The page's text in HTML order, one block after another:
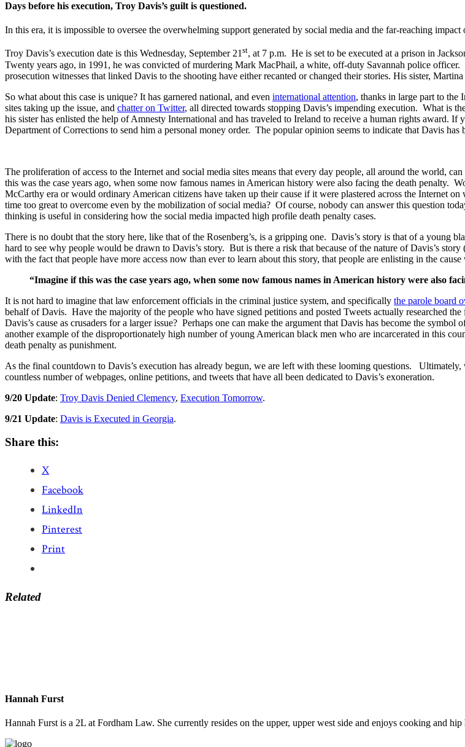
Days before his execution, Troy Davis’s guilt is questioned.
In this era, it is impossible to oversee the overwhelming support generated by social media and the far-reaching impact
Troy Davis’s execution date is this Wednesday, September 21st, at 7 p.m. He is set to be executed at a prison in
Twenty years ago, in 1991, he was convicted of murdering Mark MacPhail, a white, off-duty Savannah police officer.
prosecution witnesses that linked Davis to the shooting have either recanted or changed their stories. His sister,
So what about this case is unique? It has garnered national, and even international attention, thanks in large part to the
sites taking up the issue, and chatter on Twitter, all directed towards stopping Davis’s impending execution. What is
his sister has enlisted the help of Amnesty International and has traveled to Ireland to receive a human rights award. If
Department of Corrections to send him a personal money order. The popular opinion seems to indicate that Davis has
The proliferation of access to the Internet and social media sites means that every day people, all around the world,
this was the case years ago, when some now famous names in American history were also facing the death penalty.
McCarthy era or would ordinary American citizens have taken up their cause if it were plastered across the Internet
time too great to overcome even by the mobilization of social media? Of course, nobody can answer this question
thinking is useful in considering how the social media impacted high profile death penalty cases.
There is no doubt that the story here, like that of the Rosenberg’s, is a gripping one. Davis’s story is that of a
hard to see why people would be drawn to Davis’s story. But is there a risk that because of the nature of Davis’s
with the fact that people have more access now than ever to learn about this story, that people are enlisting in the
“Imagine if this was the case years ago, when some now famous names in American history were also
It is not hard to imagine that law enforcement officials in the criminal justice system, and specifically the parole board
behalf of Davis. Have the majority of the people who have signed petitions and posted Tweets actually researched
Davis’s cause as crusaders for a larger issue? Perhaps one can make the argument that Davis has become the
another example of the disproportionately high number of young American black men who are incarcerated in this
death penalty as punishment.
As the final countdown to Davis’s execution has already begun, we are left with these looming questions.
countless number of webpages, online petitions, and tweets that have all been dedicated to Davis’s exoneration.
9/20 Update: Troy Davis Denied Clemency, Execution Tomorrow.
9/21 Update: Davis is Executed in Georgia.
Share this:
X
Facebook
LinkedIn
Pinterest
Print
Related
Hannah Furst
Hannah Furst is a 2L at Fordham Law. She currently resides on the upper, upper west side and enjoys cooking and hip